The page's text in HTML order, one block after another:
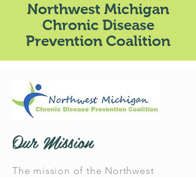
Northwest Michigan
Chronic Disease
Prevention Coalition
Our Mission
The mission of the Northwest